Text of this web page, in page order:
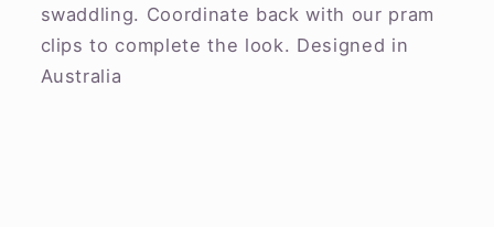
swaddling. Coordinate back with our pram
clips to complete the look. Designed in
Australia